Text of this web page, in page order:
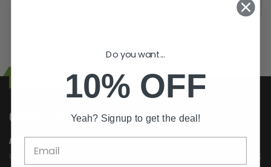
Top Yield Hydroponics
CONTACT INFORMATION
ADDRESS:
Unit 5, Oakleigh Farm, Rayleigh road, Hutton CM13 1SE Brentwood, UK
Do you want...
10% OFF
Yeah? Signup to get the deal!